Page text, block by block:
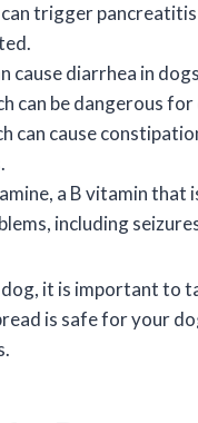
trigger
cause diarrhea in
can be dangerous for
can cause
a B vitamin that
including
it is important to
is safe for your